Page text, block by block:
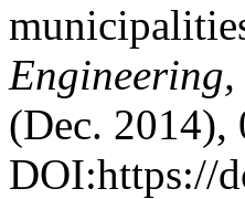
(Dec. 2014),
DOI:https://